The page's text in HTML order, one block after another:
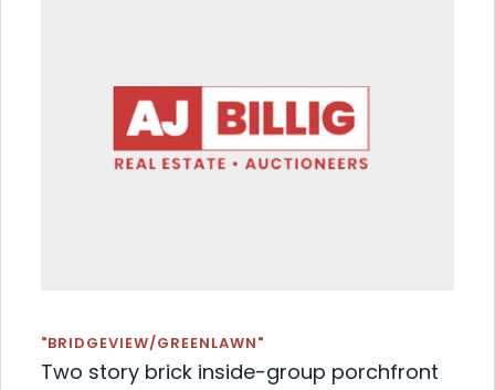
"BRIDGEVIEW/GREENLAWN"
Two story brick inside-group porchfront